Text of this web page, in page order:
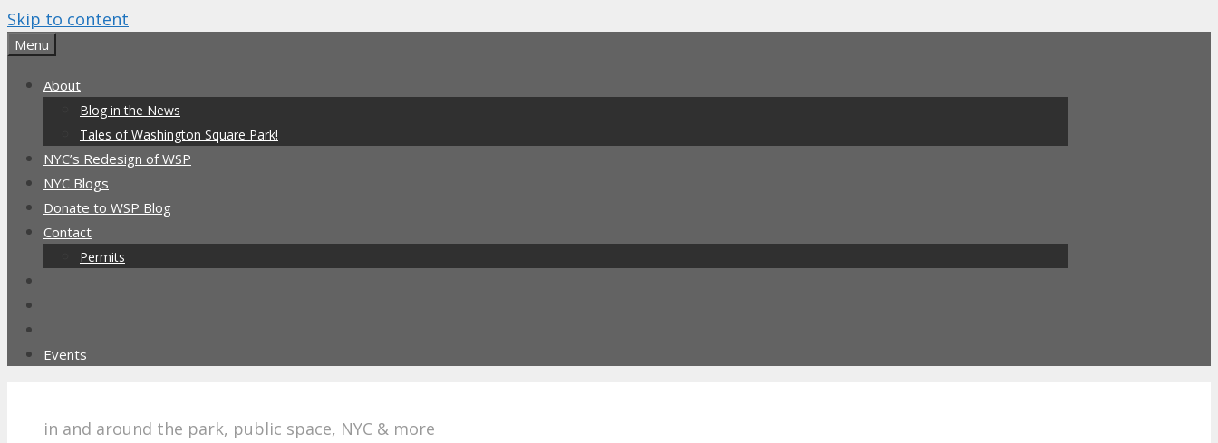
Skip to content
Menu
About
Blog in the News
Tales of Washington Square Park!
NYC’s Redesign of WSP
NYC Blogs
Donate to WSP Blog
Contact
Permits
Events
in and around the park, public space, NYC & more